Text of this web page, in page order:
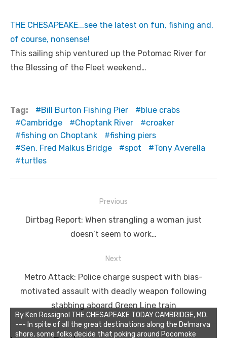
THE CHESAPEAKE...see the latest on fun, fishing and,
of course, nonsense!
This sailing ship ventured up the Potomac River for
the Blessing of the Fleet weekend…
Tag: Bill Burton Fishing Pier
blue crabs
Cambridge
Choptank River
croaker
fishing on Choptank
fishing piers
Sen. Fred Malkus Bridge
spot
Tony Averella
turtles
navigation
Previous
Previous
Dirtbag Report: When strangling a woman just
doesn’t seem to work…
Next
Next
post:
Metro Attack: Police charge suspect with bias-
motivated assault with deadly weapon following
stabbing aboard Green Line train
By Ken Rossignol THE CHESAPEAKE TODAY CAMBRIDGE, MD.
--- In spite of all the great destinations along the Delmarva
shore, some folks decide that poking around Pocomoke